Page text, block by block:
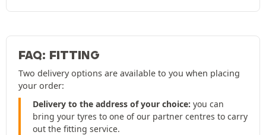
FAQ: FITTING
Two delivery options are available to you when placing
your order:
Delivery to the address of your choice: you can
bring your tyres to one of our partner centres to carry
out the fitting service.